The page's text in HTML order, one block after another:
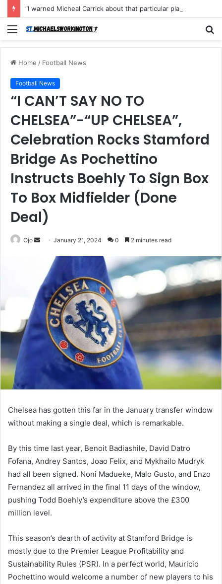
Menu
Home / Football News
Football News
“I CAN’T SAY NO TO
CHELSEA”-“UP CHELSEA”,
Celebration Rocks Stamford
Bridge As Pochettino
Instructs Boehly To Sign Box
To Box Midfielder (Done
Deal)
Ojo
Send
email
January 21, 2024 0 2 minutes read
Chelsea has gotten this far in the January transfer window
without making a single deal, which is remarkable.
By this time last year, Benoit Badiashile, David Datro
Fofana, Andrey Santos, Joao Felix, and Mykhailo Mudryk
had all been signed. Noni Madueke, Malo Gusto, and Enzo
Fernandez all arrived in the final 11 days of the window,
pushing Todd Boehly’s expenditure above the £300
million level.
This season’s dearth of activity at Stamford Bridge is
mostly due to the Premier League Profitability and
Sustainability Rules (PSR). In a perfect world, Mauricio
Pochettino would welcome a number of new players to his